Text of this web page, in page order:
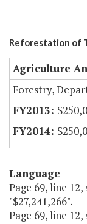
Reforestation of
Agriculture
Forestry,
Language
Page 69, line
"$27,241,266".
Page 69, line